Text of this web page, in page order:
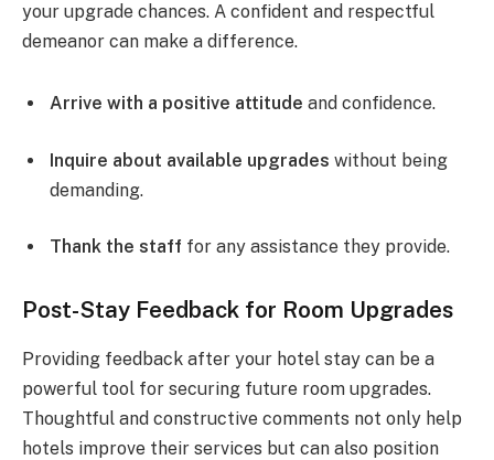
your upgrade chances. A confident and respectful
demeanor can make a difference.
Arrive with a positive attitude and confidence.
Inquire about available upgrades without being
demanding.
Thank the staff for any assistance they provide.
Post-Stay Feedback for Room Upgrades
Providing feedback after your hotel stay can be a
powerful tool for securing future room upgrades.
Thoughtful and constructive comments not only help
hotels improve their services but can also position